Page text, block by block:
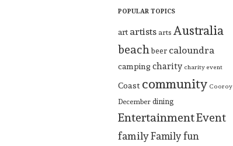
POPULAR TOPICS
art artists arts Australia
beach beer caloundra
camping charity charity event
Coast community Cooroy
December dining
EntertainmentEvent
familyFamily fun